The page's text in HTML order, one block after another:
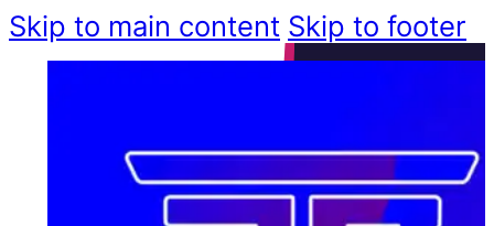
Skip to main content Skip to footer